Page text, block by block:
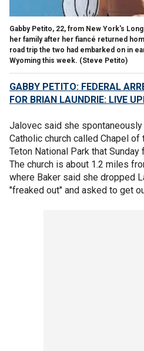
Gabby Petito, 22, from New York's
her family after her fiancé returned
road trip the two had embarked on in
Wyoming this week. (Steve Petito)
GABBY PETITO: FEDERAL
FOR BRIAN LAUNDRIE: LIVE
Jalovec said she
Catholic church called Chapel of
Teton National Park that
The church is about 1.2 miles
where Baker said she dropped
"freaked out" and asked to get